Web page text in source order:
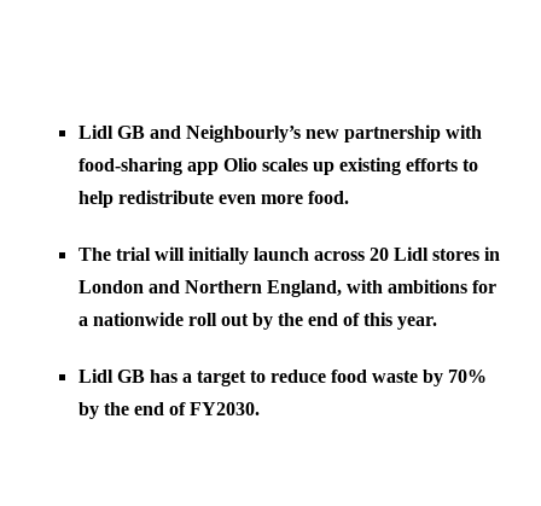
Lidl GB and Neighbourly’s new partnership with
food-sharing app Olio scales up existing efforts to
help redistribute even more food.
The trial will initially launch across 20 Lidl stores in
London and Northern England, with ambitions for
a nationwide roll out by the end of this year.
Lidl GB has a target to reduce food waste by 70%
by the end of FY2030.